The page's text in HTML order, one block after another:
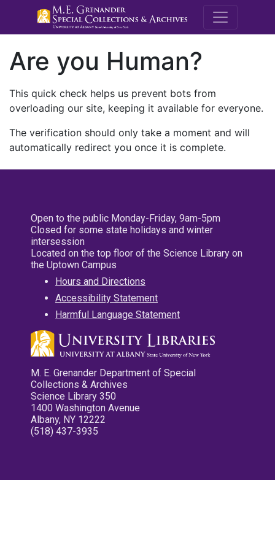
M.E.
Are you Human?
This quick check helps us prevent bots from
overloading our site, keeping it available for everyone.
The verification should only take a moment and will
automatically redirect you once it is complete.
Open to the public Monday-Friday, 9am-5pm
Closed for some state holidays and winter
intersession
Located on the top floor of the Science Library on
the Uptown Campus
Hours and Directions
Accessibility Statement
Harmful Language Statement
M. E. Grenander Department of Special
Collections & Archives
Science Library 350
1400 Washington Avenue
Albany, NY 12222
(518) 437-3935